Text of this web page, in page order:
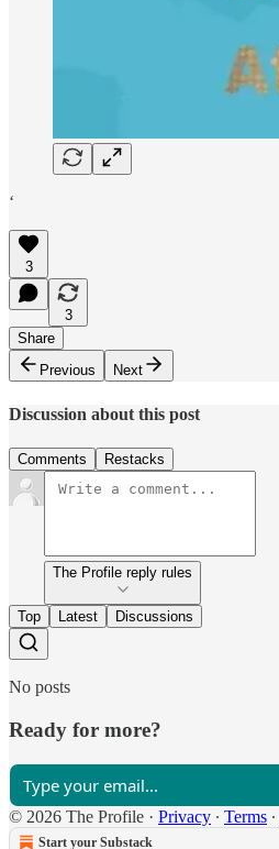
‘
3
3
Share
Previous
Next
Discussion about this post
Comments Restacks
The Profile reply rules
Top Latest Discussions
No posts
Ready for more?
© 2026 The Profile · Privacy ∙ Terms ∙
Start your Substack